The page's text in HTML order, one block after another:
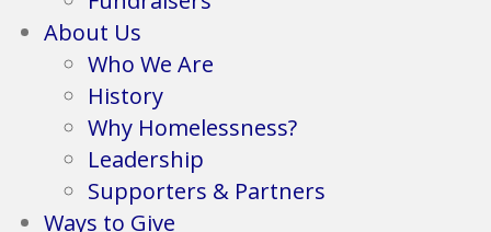
About Us
Who We Are
History
Why Homelessness?
Leadership
Supporters & Partners
Ways to Give